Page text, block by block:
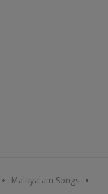
Malayalam Songs